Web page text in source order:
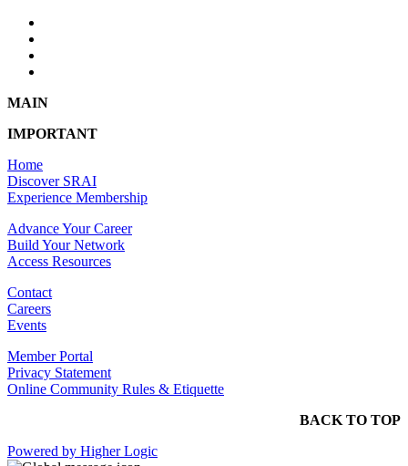
MAIN
IMPORTANT
Home
Discover SRAI
Experience Membership
Advance Your Career
Build Your Network
Access Resources
Contact
Careers
Events
Member Portal
Privacy Statement
Online Community Rules & Etiquette
BACK TO TOP
Powered by Higher Logic